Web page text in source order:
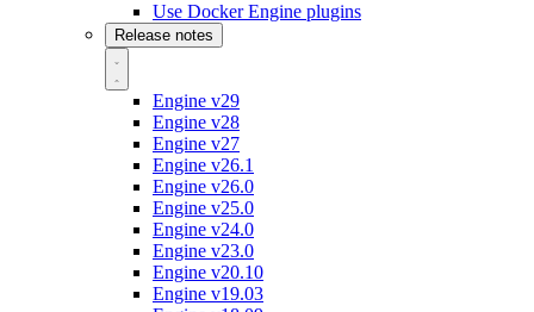
Use Docker Engine plugins
Release notes
Engine v29
Engine v28
Engine v27
Engine v26.1
Engine v26.0
Engine v25.0
Engine v24.0
Engine v23.0
Engine v20.10
Engine v19.03